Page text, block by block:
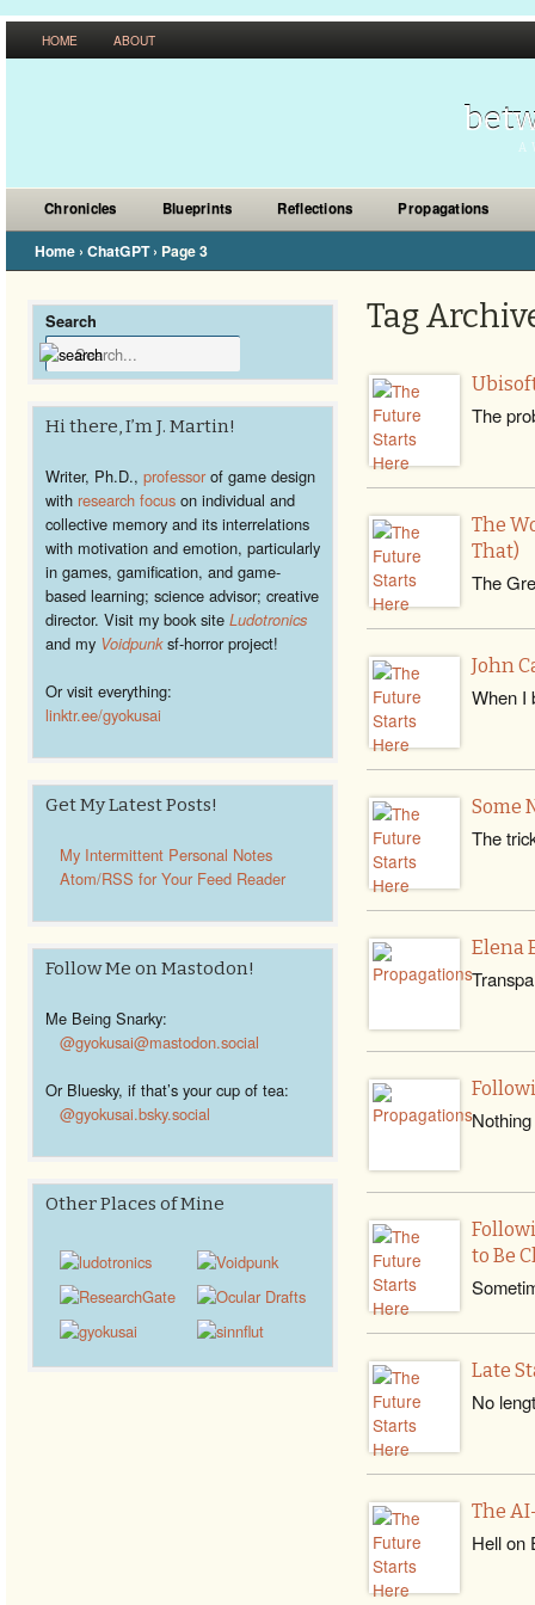
HOME ABOUT
A
Chronicles Blueprints Reflections Propagations
Home › ChatGPT › Page 3
Search
Hi there, I’m J. Martin!
Writer, Ph.D., professorof game design
with research focus on individual and
collective memory and its interrelations
with motivation and emotion, particularly
in games, gamification, and game-
based learning; science advisor; creative
director. Visit my book site Ludotronics
and my Voidpunksf-horror project!
Or visit everything:
linktr.ee/gyokusai
Get My Latest Posts!
My Intermittent Personal Notes
Atom/RSS for Your Feed Reader
Follow Me on Mastodon!
Me Being Snarky:
@gyokusai@mastodon.social
Or Bluesky, if that’s your cup of tea:
@gyokusai.bsky.social‬
Other Places of Mine
Tag
The
The
That)
The
John
When I
Some
The
Elena
to Be
Late
No
The
Hell on